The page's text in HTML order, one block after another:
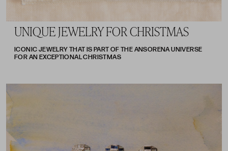
UNIQUE JEWELRY FOR CHRISTMAS
ICONIC JEWELRY THAT IS PART OF THE ANSORENA UNIVERSE
FOR AN EXCEPTIONAL CHRISTMAS